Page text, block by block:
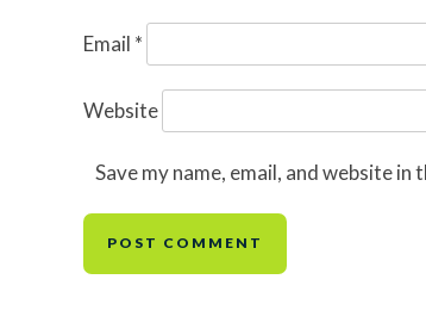
Email *
Website
Save my name, email, and website